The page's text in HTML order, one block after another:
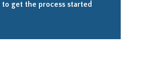
to get the process started